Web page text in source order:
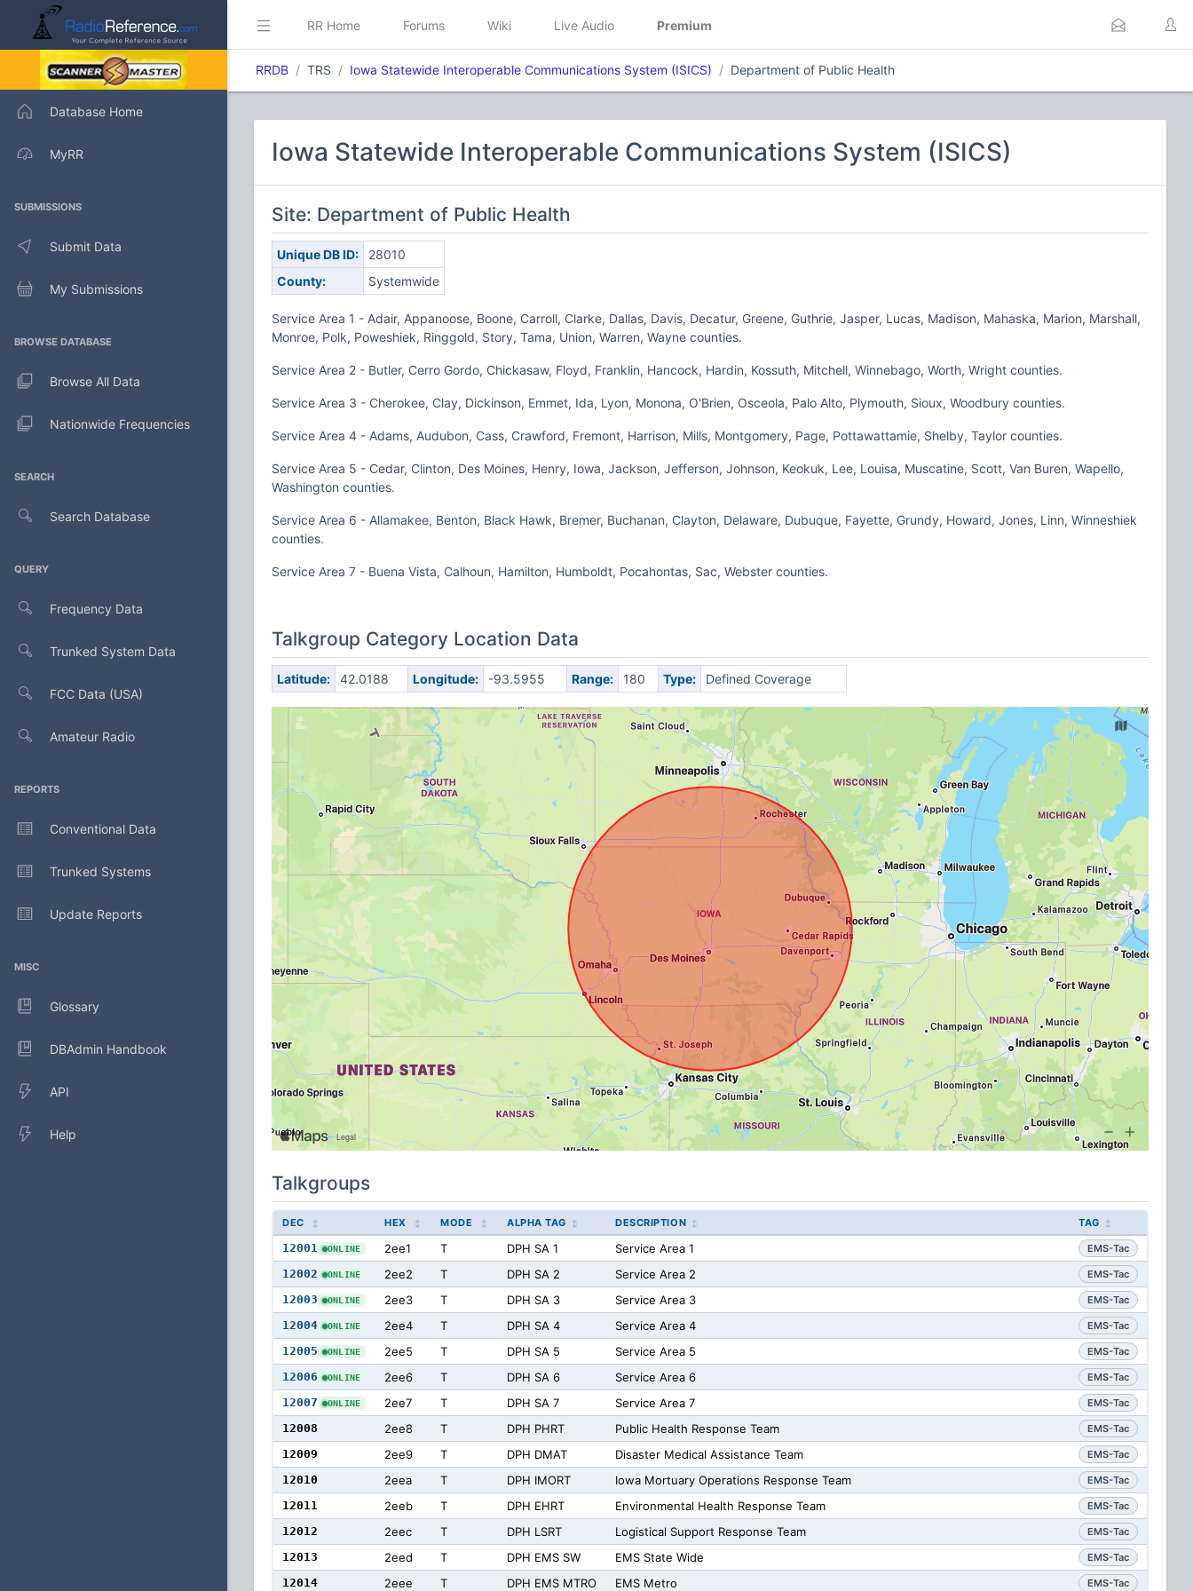
Database Home
MyRR
SUBMISSIONS
Submit Data
My Submissions
BROWSE DATABASE
Browse All Data
Nationwide Frequencies
SEARCH
Search Database
QUERY
Frequency Data
Trunked System Data
FCC Data (USA)
Amateur Radio
REPORTS
Conventional Data
Trunked Systems
Update Reports
MISC
Glossary
DBAdmin Handbook
API
Help
RR Home Forums Wiki Live Audio Premium
RRDB TRS Iowa Statewide Interoperable Communications System (ISICS) Department of Public Health
Iowa Statewide Interoperable Communications System (ISICS)
Site: Department of Public Health
Unique DB ID:
28010
County:
Systemwide
Service Area 1 - Adair, Appanoose, Boone, Carroll, Clarke, Dallas, Davis, Decatur, Greene, Guthrie, Jasper, Lucas, Madison, Mahaska, Marion, Marshall,
Monroe, Polk, Poweshiek, Ringgold, Story, Tama, Union, Warren, Wayne counties.
Service Area 2 - Butler, Cerro Gordo, Chickasaw, Floyd, Franklin, Hancock, Hardin, Kossuth, Mitchell, Winnebago, Worth, Wright counties.
Service Area 3 - Cherokee, Clay, Dickinson, Emmet, Ida, Lyon, Monona, O'Brien, Osceola, Palo Alto, Plymouth, Sioux, Woodbury counties.
Service Area 4 - Adams, Audubon, Cass, Crawford, Fremont, Harrison, Mills, Montgomery, Page, Pottawattamie, Shelby, Taylor counties.
Service Area 5 - Cedar, Clinton, Des Moines, Henry, Iowa, Jackson, Jefferson, Johnson, Keokuk, Lee, Louisa, Muscatine, Scott, Van Buren, Wapello,
Washington counties.
Service Area 6 - Allamakee, Benton, Black Hawk, Bremer, Buchanan, Clayton, Delaware, Dubuque, Fayette, Grundy, Howard, Jones, Linn, Winneshiek
counties.
Service Area 7 - Buena Vista, Calhoun, Hamilton, Humboldt, Pocahontas, Sac, Webster counties.
Talkgroup Category Location Data
Latitude: 42.0188 Longitude: -93.5955 Range: 180 Type: Defined Coverage
Talkgroups
DEC HEX MODE ALPHA TAG DESCRIPTION TAG
12001 ONLINE 2ee1 T DPH SA 1 Service Area 1 EMS-Tac
12002 ONLINE 2ee2 T DPH SA 2 Service Area 2 EMS-Tac
12003 ONLINE 2ee3 T DPH SA 3 Service Area 3 EMS-Tac
12004 ONLINE 2ee4 T DPH SA 4 Service Area 4 EMS-Tac
12005 ONLINE 2ee5 T DPH SA 5 Service Area 5 EMS-Tac
12006 ONLINE 2ee6 T DPH SA 6 Service Area 6 EMS-Tac
12007 ONLINE 2ee7 T DPH SA 7 Service Area 7 EMS-Tac
12008 2ee8 T DPH PHRT Public Health Response Team EMS-Tac
12009 2ee9 T DPH DMAT Disaster Medical Assistance Team EMS-Tac
12010 2eea T DPH IMORT Iowa Mortuary Operations Response Team EMS-Tac
12011 2eeb T DPH EHRT Environmental Health Response Team EMS-Tac
12012 2eec T DPH LSRT Logistical Support Response Team EMS-Tac
12013 2eed T DPH EMS SW EMS State Wide EMS-Tac
12014 2eee T DPH EMS MTRO EMS Metro EMS-Tac